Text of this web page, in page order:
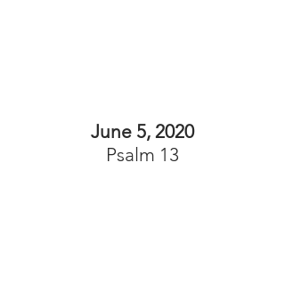
June 5, 2020
Psalm 13